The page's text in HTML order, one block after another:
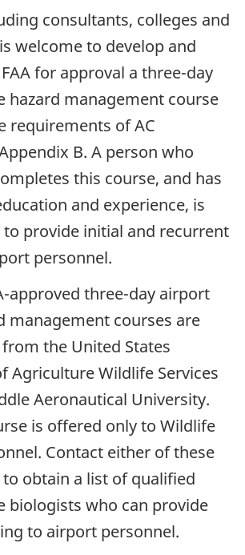
consultants, colleges and
welcome to develop and
for approval a three-day
hazard management course
requirements of AC
B. A person who
this course, and has
and experience, is
provide initial and recurrent
personnel.
approved three-day airport
management courses are
the United States
Agriculture Wildlife Services
Aeronautical University.
is offered only to Wildlife
Contact either of these
obtain a list of qualified
biologists who can provide
to airport personnel.